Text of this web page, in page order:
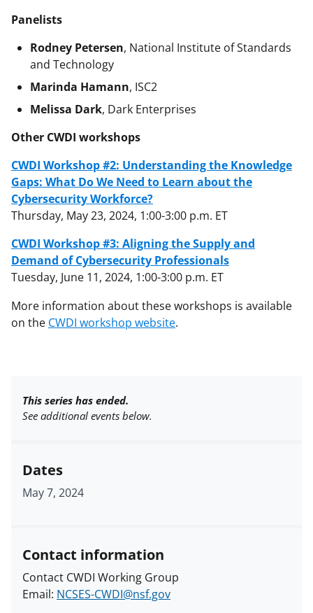
Panelists
Rodney Petersen, National Institute of Standards
and Technology
Marinda Hamann, ISC2
Melissa Dark, Dark Enterprises
Other CWDI workshops
CWDI Workshop #2: Understanding the Knowledge
Gaps: What Do We Need to Learn about the
Cybersecurity Workforce?
Thursday, May 23, 2024, 1:00-3:00 p.m. ET
CWDI Workshop #3: Aligning the Supply and
Demand of Cybersecurity Professionals
Tuesday, June 11, 2024, 1:00-3:00 p.m. ET
More information about these workshops is available
on the CWDI workshop website.
This series has ended.
See additional events below.
Dates
May 7, 2024
Contact information
Contact CWDI Working Group
Email: NCSES-CWDI@nsf.gov